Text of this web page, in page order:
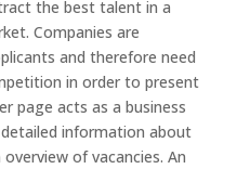
the best talent in a
Companies are
and therefore need
in order to present
page acts as a business
information about
of vacancies. An